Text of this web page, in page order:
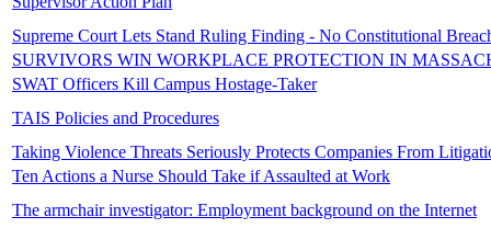
Supreme Court Lets Stand Ruling Finding - No Constitutional
SURVIVORS WIN WORKPLACE PROTECTION IN
SWAT Officers Kill Campus Hostage-Taker
TAIS Policies and Procedures
Taking Violence Threats Seriously Protects Companies From
Ten Actions a Nurse Should Take if Assaulted at Work
The armchair investigator: Employment background on the Internet